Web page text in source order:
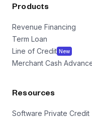
Products
Revenue Financing
Term Loan
Line of Credit New
Merchant Cash
Resources
Software Private Credit